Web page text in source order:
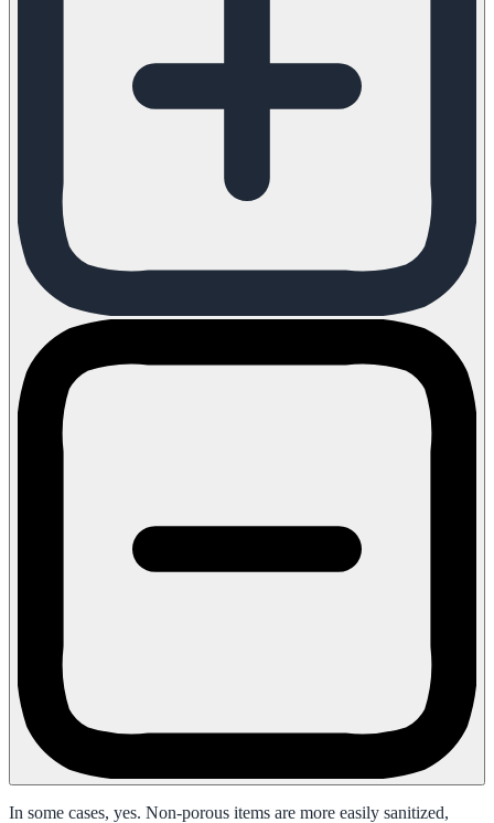
In some cases, yes. Non-porous items are more easily sanitized,